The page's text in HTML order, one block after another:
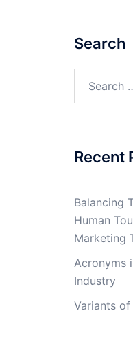
Search
Recent
Balancing
Human
Marketing
Acronyms
Industry
Variants